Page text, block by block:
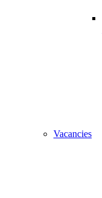
Vacancies